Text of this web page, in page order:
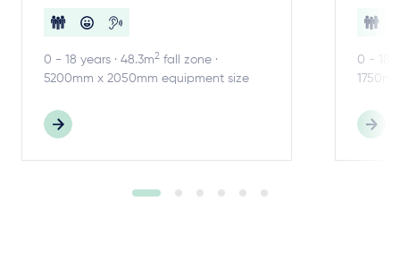
0 - 18 years · 48.3m2 fall zone ·
5200mm x 2050mm equipment size
0 - 18